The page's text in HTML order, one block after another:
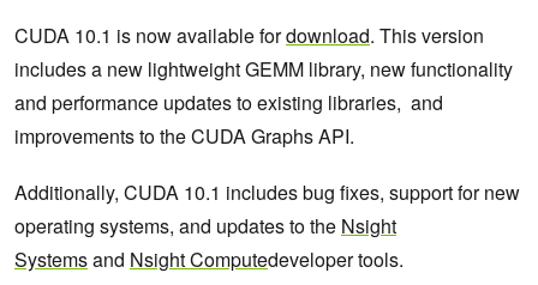
CUDA 10.1 is now available fordownload. This version
includes a new lightweight GEMM library, new functionality
and performance updates to existing libraries, and
improvements to the CUDA Graphs API.
Additionally, CUDA 10.1 includes bug fixes, support for new
operating systems, and updates to the Nsight
Systemsand Nsight Computedeveloper tools.